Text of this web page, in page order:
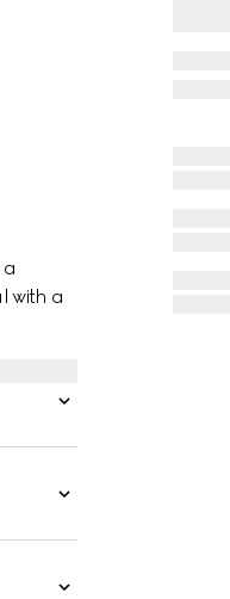
with a